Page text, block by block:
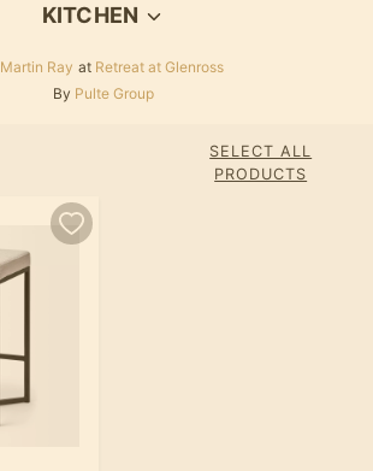
KITCHEN
Martin Ray at Retreat at Glenross
By Pulte Group
SELECT ALL
PRODUCTS